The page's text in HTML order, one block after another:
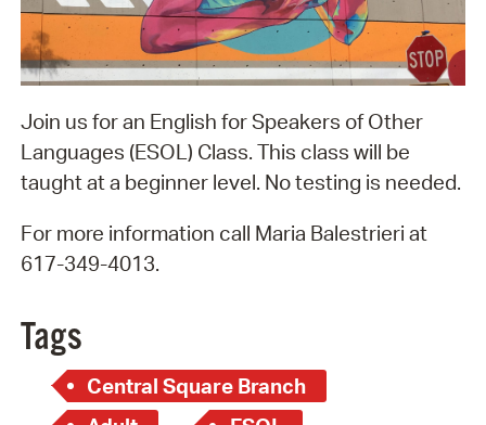
Join us for an English for Speakers of Other
Languages (ESOL) Class. This class will be
taught at a beginner level. No testing is needed.
For more information call Maria Balestrieri at
617-349-4013.
Tags
Central Square Branch